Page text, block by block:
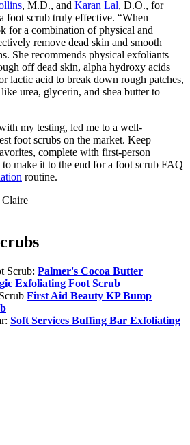
, M.D., and Karan Lal, D.O., for
foot scrub truly effective. “When
for a combination of physical and
remove dead skin and smooth
She recommends physical exfoliants
off dead skin, alpha hydroxy acids
lactic acid to break down rough patches,
urea, glycerin, and shea butter to
my testing, led me to a well-
foot scrubs on the market. Keep
complete with first-person
make it to the end for a foot scrub FAQ
routine.
Scrub: Palmer's Cocoa Butter
Exfoliating Foot Scrub
First Aid Beauty KP Bump
Soft Services Buffing Bar Exfoliating